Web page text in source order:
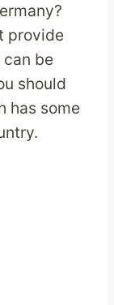
provide
be
should
has some